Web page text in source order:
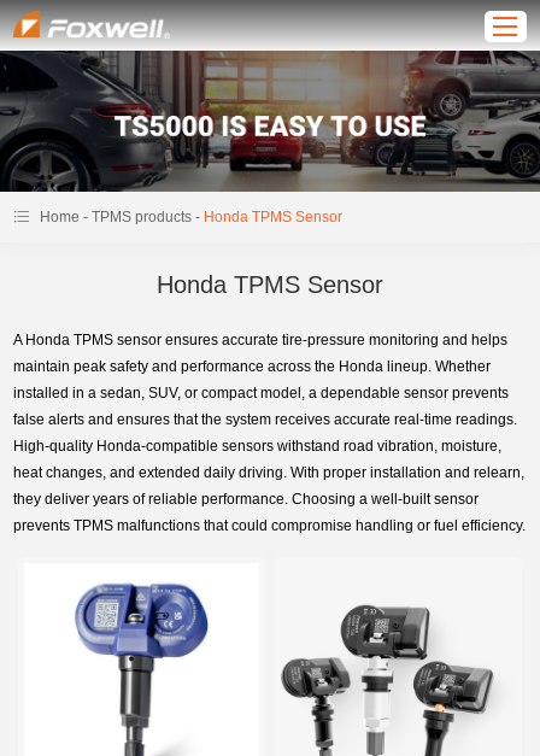
Home -TPMS products - Honda TPMS Sensor
Honda TPMS Sensor
A Honda TPMS sensor ensures accurate tire-pressure monitoring and helps
maintain peak safety and performance across the Honda lineup. Whether
installed in a sedan, SUV, or compact model, a dependable sensor prevents
false alerts and ensures that the system receives accurate real-time readings.
High-quality Honda-compatible sensors withstand road vibration, moisture,
heat changes, and extended daily driving. With proper installation and relearn,
they deliver years of reliable performance. Choosing a well-built sensor
prevents TPMS malfunctions that could compromise handling or fuel efficiency.